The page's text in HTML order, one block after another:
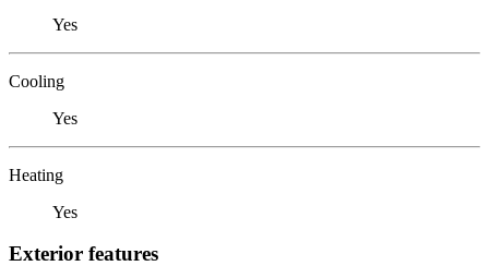
Yes
Cooling
Yes
Heating
Yes
Exterior features